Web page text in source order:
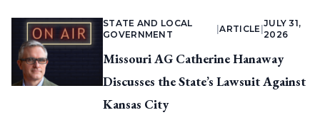
STATE AND LOCAL
GOVERNMENT
|ARTICLE
JULY 31,
2026
Missouri AG Catherine Hanaway
Discusses the State’s Lawsuit Against
Kansas City